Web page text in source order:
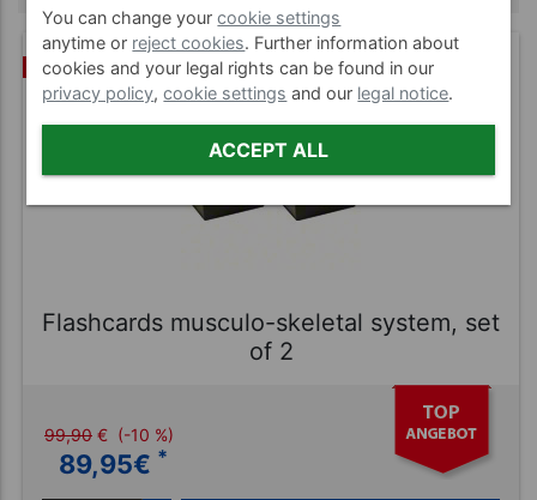
BUNDLE (1)
Flashcards musculo-skeletal system, set
of 2
99,90 € (-10 %)
89,95€ *
You can change yourcookie settings
anytime or reject cookies. Further information about
cookies and your legal rights can be found in our
privacy policy,cookie settings and our legal notice.
ACCEPT ALL